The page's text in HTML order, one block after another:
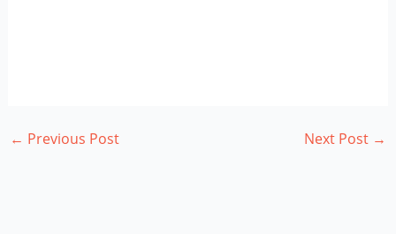
← Previous Post Next Post →